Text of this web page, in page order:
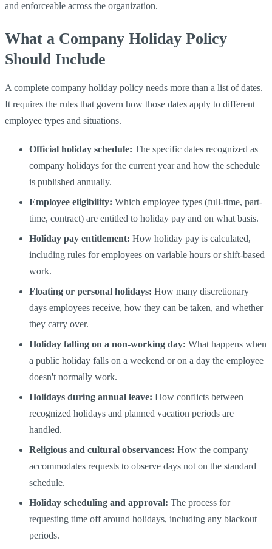
and enforceable across the organization.
What a Company Holiday Policy
Should Include
A complete company holiday policy needs more than a list of dates.
It requires the rules that govern how those dates apply to different
employee types and situations.
Official holiday schedule: The specific dates recognized as
company holidays for the current year and how the schedule
is published annually.
Employee eligibility: Which employee types (full-time, part-
time, contract) are entitled to holiday pay and on what basis.
Holiday pay entitlement: How holiday pay is calculated,
including rules for employees on variable hours or shift-based
work.
Floating or personal holidays: How many discretionary
days employees receive, how they can be taken, and whether
they carry over.
Holiday falling on a non-working day: What happens when
a public holiday falls on a weekend or on a day the employee
doesn't normally work.
Holidays during annual leave: How conflicts between
recognized holidays and planned vacation periods are
handled.
Religious and cultural observances: How the company
accommodates requests to observe days not on the standard
schedule.
Holiday scheduling and approval: The process for
requesting time off around holidays, including any blackout
periods.